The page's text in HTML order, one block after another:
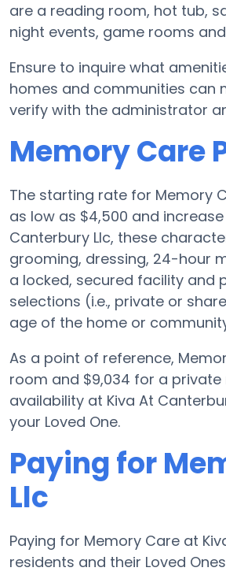
are a reading room, hot tub,
night events, game rooms
Ensure to inquire what
homes and communities can
verify with the administrator
Memory Care
The starting rate for Memory
as low as $4,500 and
Canterbury Llc, these
grooming, dressing, 24-hour
a locked, secured facility and
selections (i.e., private or
age of the home or
As a point of reference,
room and $9,034 for a
availability at Kiva At
your Loved One.
Paying for
Llc
Paying for Memory Care at
residents and their Loved